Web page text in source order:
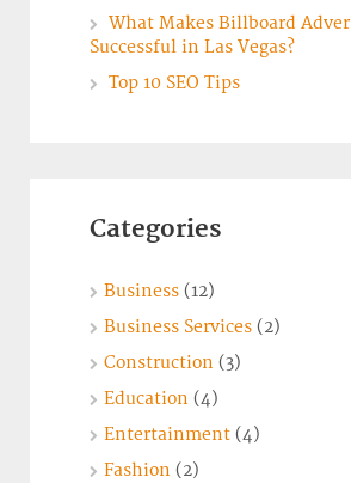
What Makes Billboard
Successful in Las Vegas?
Top 10 SEO Tips
Categories
Business (12)
Business Services (2)
Construction (3)
Education (4)
Entertainment (4)
Fashion (2)